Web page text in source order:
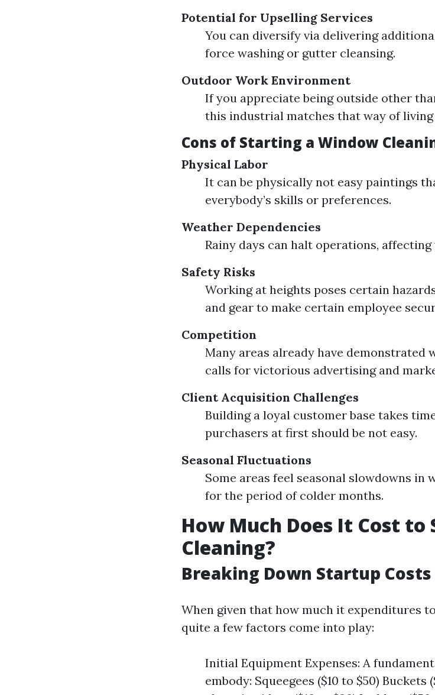
Potential for Upselling Services
You can diversify via delivering
force washing or gutter cleansing.
Outdoor Work Environment
If you appreciate being outside other
this industrial matches that way of living
Cons of Starting a Window
Physical Labor
It can be physically not easy paintings
everybody’s skills or preferences.
Weather Dependencies
Rainy days can halt operations,
Safety Risks
Working at heights poses certain
and gear to make certain employee
Competition
Many areas already have demonstrated
calls for victorious advertising and
Client Acquisition Challenges
Building a loyal customer base takes
purchasers at first should be not easy.
Seasonal Fluctuations
Some areas feel seasonal slowdowns
for the period of colder months.
How Much Does It Cost
Cleaning?
Breaking Down Startup Costs
When given that how much it expenditures
quite a few factors come into play:
Initial Equipment Expenses: A
embody: Squeegees ($10 to $50)